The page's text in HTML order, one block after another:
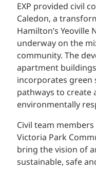
EXP provided civil
Caledon, a
Hamilton’s
underway on the
community. The
apartment
incorporates green
pathways to create
environmentally
Civil team
Victoria Park
bring the vision of
sustainable, safe